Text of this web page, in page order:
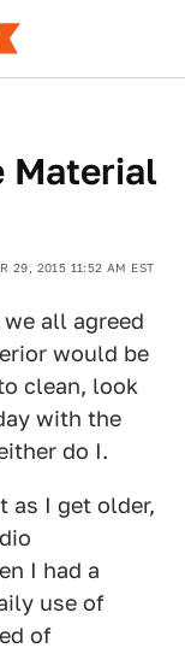
Material
29, 2015 11:52 AM EST
all agreed
would be
clean, look
with the
do I.
as I get older,
I had a
use of
of